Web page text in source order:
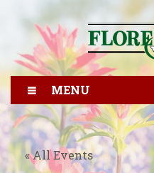
MENU
« All Events